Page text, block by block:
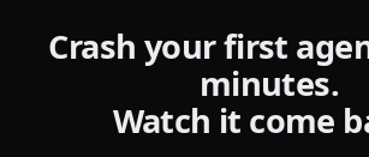
Crash your first
minutes.
Watch it come